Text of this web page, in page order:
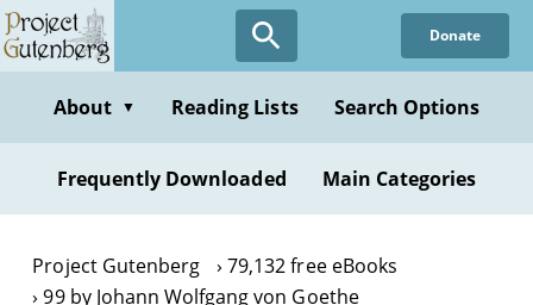
Skip
to
content
Donate
About ▼ Reading Lists Search Options
Frequently Downloaded Main Categories
Project Gutenberg
79,132 free eBooks
99 by Johann Wolfgang von Goethe